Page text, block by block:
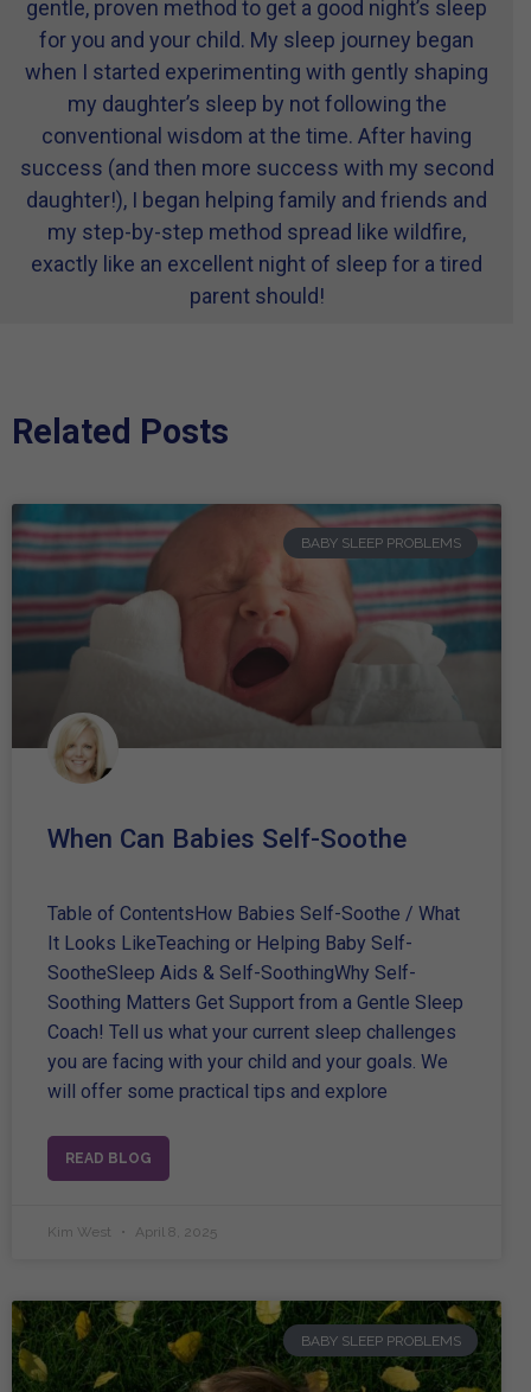
gentle, proven method to get a good night’s sleep
for you and your child. My sleep journey began
when I started experimenting with gently shaping
my daughter’s sleep by not following the
conventional wisdom at the time. After having
success (and then more success with my second
daughter!), I began helping family and friends and
my step-by-step method spread like wildfire,
exactly like an excellent night of sleep for a tired
parent should!
Related Posts
BABY SLEEP PROBLEMS
When Can Babies Self-Soothe
Table of ContentsHow Babies Self-Soothe / What
It Looks LikeTeaching or Helping Baby Self-
SootheSleep Aids & Self-SoothingWhy Self-
Soothing Matters Get Support from a Gentle Sleep
Coach! Tell us what your current sleep challenges
you are facing with your child and your goals. We
will offer some practical tips and explore
READ BLOG
Kim West April 8, 2025
BABY SLEEP PROBLEMS